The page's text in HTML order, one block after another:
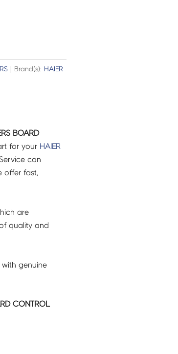
| Brand(s): HAIER
BOARD
for your HAIER
can
offer fast,
are
quality and
genuine
CONTROL